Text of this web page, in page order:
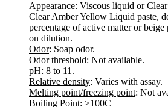
Appearance: Viscous liquid or
Clear Amber Yellow Liquid paste,
percentage of active matter or
on dilution.
Odor: Soap odor.
Odor threshold: Not available.
pH: 8 to 11.
Relative density: Varies with assay.
Melting point/freezing point: Not
Boiling Point: >100C